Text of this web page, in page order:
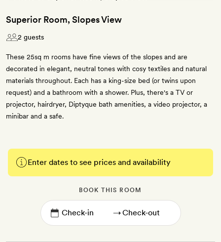
Superior Room, Slopes View
2 guests
These 25sq m rooms have fine views of the slopes and are
decorated in elegant, neutral tones with cosy textiles and natural
materials throughout. Each has a king-size bed (or twins upon
request) and a bathroom with a shower. Plus, there's a TV or
projector, hairdryer, Diptyque bath amenities, a video projector, a
minibar and a safe.
Enter dates to see prices and availability
BOOK THIS ROOM
→